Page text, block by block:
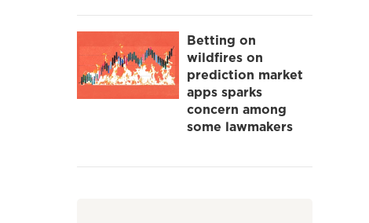
Betting on
wildfires on
prediction market
apps sparks
concern among
some lawmakers